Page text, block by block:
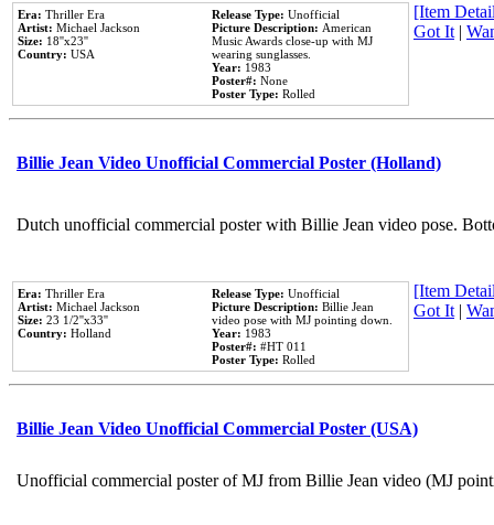
Era: Thriller Era
Artist: Michael Jackson
Size: 18''x23''
Country: USA
Release Type: Unofficial
Picture Description: American
Music Awards close-up with MJ
wearing sunglasses.
Year: 1983
Poster#: None
Poster Type: Rolled
[Item
Got It |
Billie Jean Video Unofficial Commercial Poster (Holland)
Dutch unofficial commercial poster with Billie Jean video pose.
Era: Thriller Era
Artist: Michael Jackson
Size: 23 1/2''x33''
Country: Holland
Release Type: Unofficial
Picture Description: Billie Jean
video pose with MJ pointing down.
Year: 1983
Poster#: #HT 011
Poster Type: Rolled
[Item
Got It |
Billie Jean Video Unofficial Commercial Poster (USA)
Unofficial commercial poster of MJ from Billie Jean video (MJ